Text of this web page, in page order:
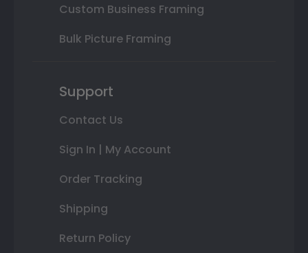
Custom Business Framing
Bulk Picture Framing
Support
Contact Us
Sign In | My Account
Order Tracking
Shipping
Return Policy